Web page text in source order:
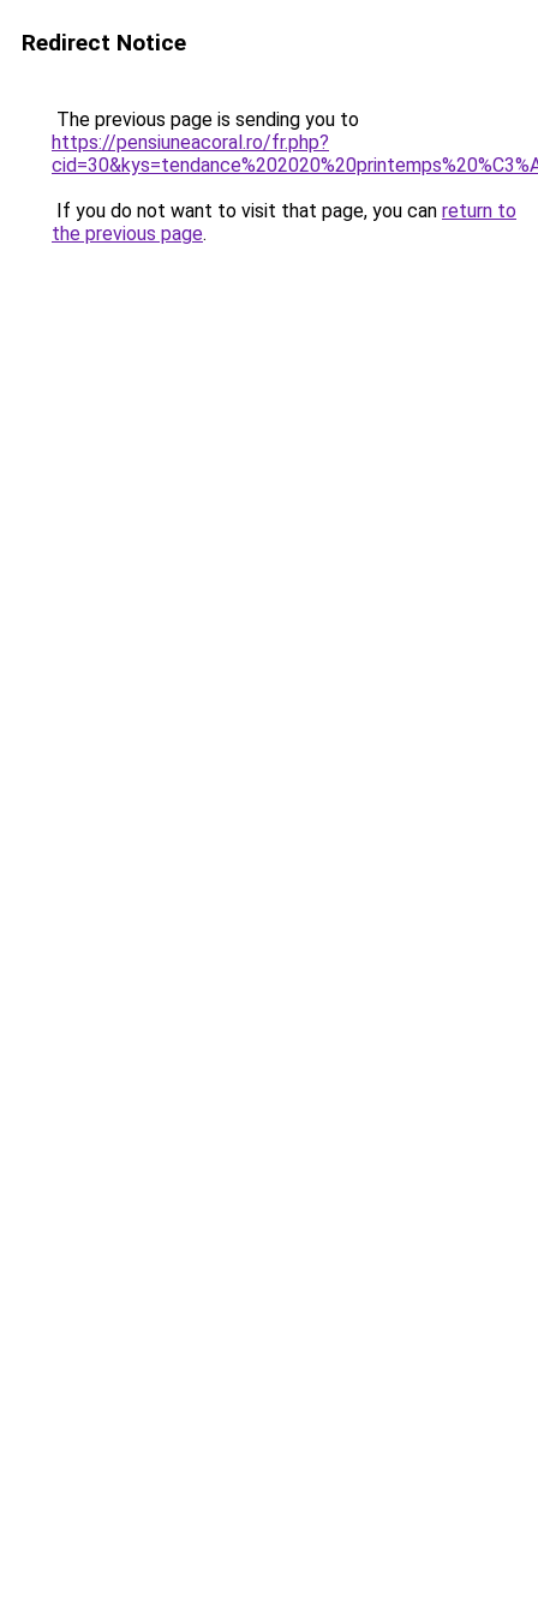
Redirect Notice
The previous page is sending you to
https://pensiuneacoral.ro/fr.php?
If you do not want to visit that page, you can return to
the previous page.